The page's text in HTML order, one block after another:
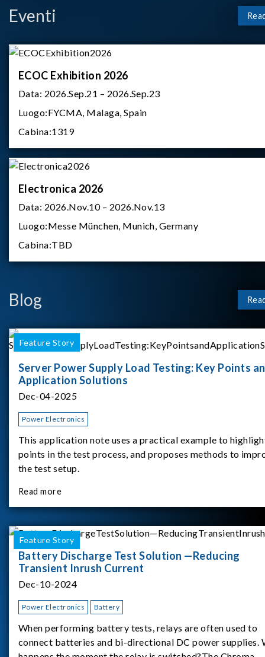
Eventi
ECOC Exhibition 2026
Data: 2026.Sep.21 – 2026.Sep.23
Luogo:FYCMA, Malaga, Spain
Cabina:1319
Electronica 2026
Data: 2026.Nov.10 – 2026.Nov.13
Luogo:Messe München, Munich, Germany
Cabina:TBD
Blog
Feature Story
Server Power Supply Load Testing: Key Points
Application Solutions
Dec-04-2025
Power Electronics
This application note uses a practical example to
points in the test process, and proposes methods to
the test setup.
Read more
Feature Story
Battery Discharge Test Solution —Reducing
Transient Inrush Current
Dec-10-2024
Power Electronics Battery
When performing battery tests, relays are often used to
connect batteries and bi-directional DC power supplies.